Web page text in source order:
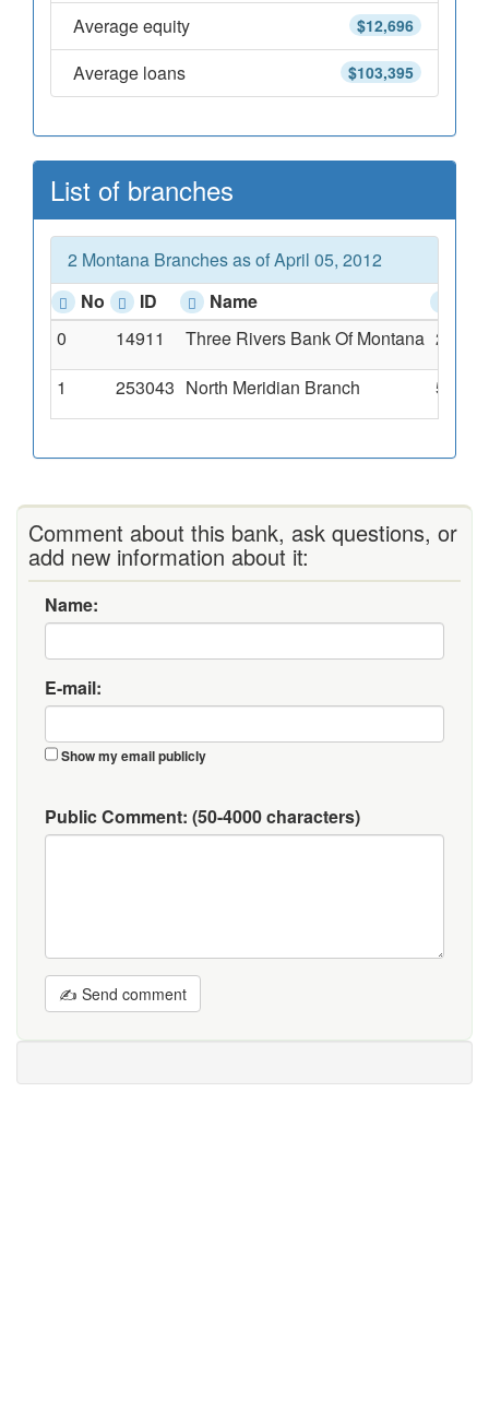
$12,696
Average equity
$103,395
Average loans
List of branches
2 Montana Branches as of April 05, 2012
No
ID Name
0
14911 Three Rivers Bank Of Montana 233
1
253043 North Meridian Branch 552
Comment about this bank, ask questions, or
add new information about it:
Name:
E-mail:
Show my email publicly
Public Comment: (50-4000 characters)
✍ Send comment